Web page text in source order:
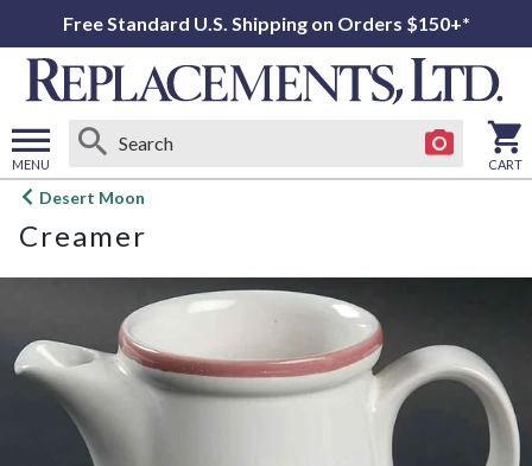
Free Standard U.S. Shipping on Orders $150+*
MENU
Open
menu
CART
Desert Moon
Creamer